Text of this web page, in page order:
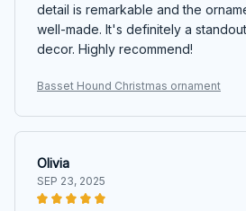
detail is remarkable and the
well-made. It's definitely a
decor. Highly recommend!
Basset Hound Christmas ornament
Olivia
SEP 23, 2025